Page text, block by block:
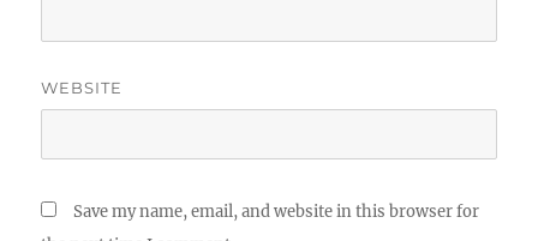
WEBSITE
Save my name, email, and website in this browser for